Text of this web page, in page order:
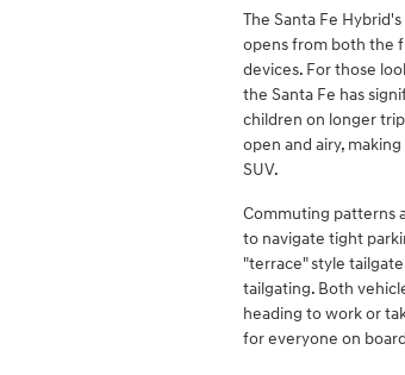
The Santa Fe
opens from both the
devices. For those
the Santa Fe has
children on longer
open and airy,
SUV.
Commuting patterns
to navigate tight
"terrace" style
tailgating. Both
heading to work or
for everyone on